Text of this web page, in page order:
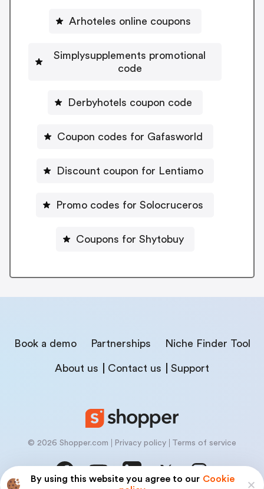
By using this website you agree to our Cookie
Arhoteles online coupons
Simplysupplements promotional
code
Derbyhotels coupon code
Coupon codes for Gafasworld
Discount coupon for Lentiamo
Promo codes for Solocruceros
Coupons for Shytobuy
Book a demo Partnerships Niche Finder Tool
About us Contact us Support
© 2026 Shopper.com Privacy policy Terms of service